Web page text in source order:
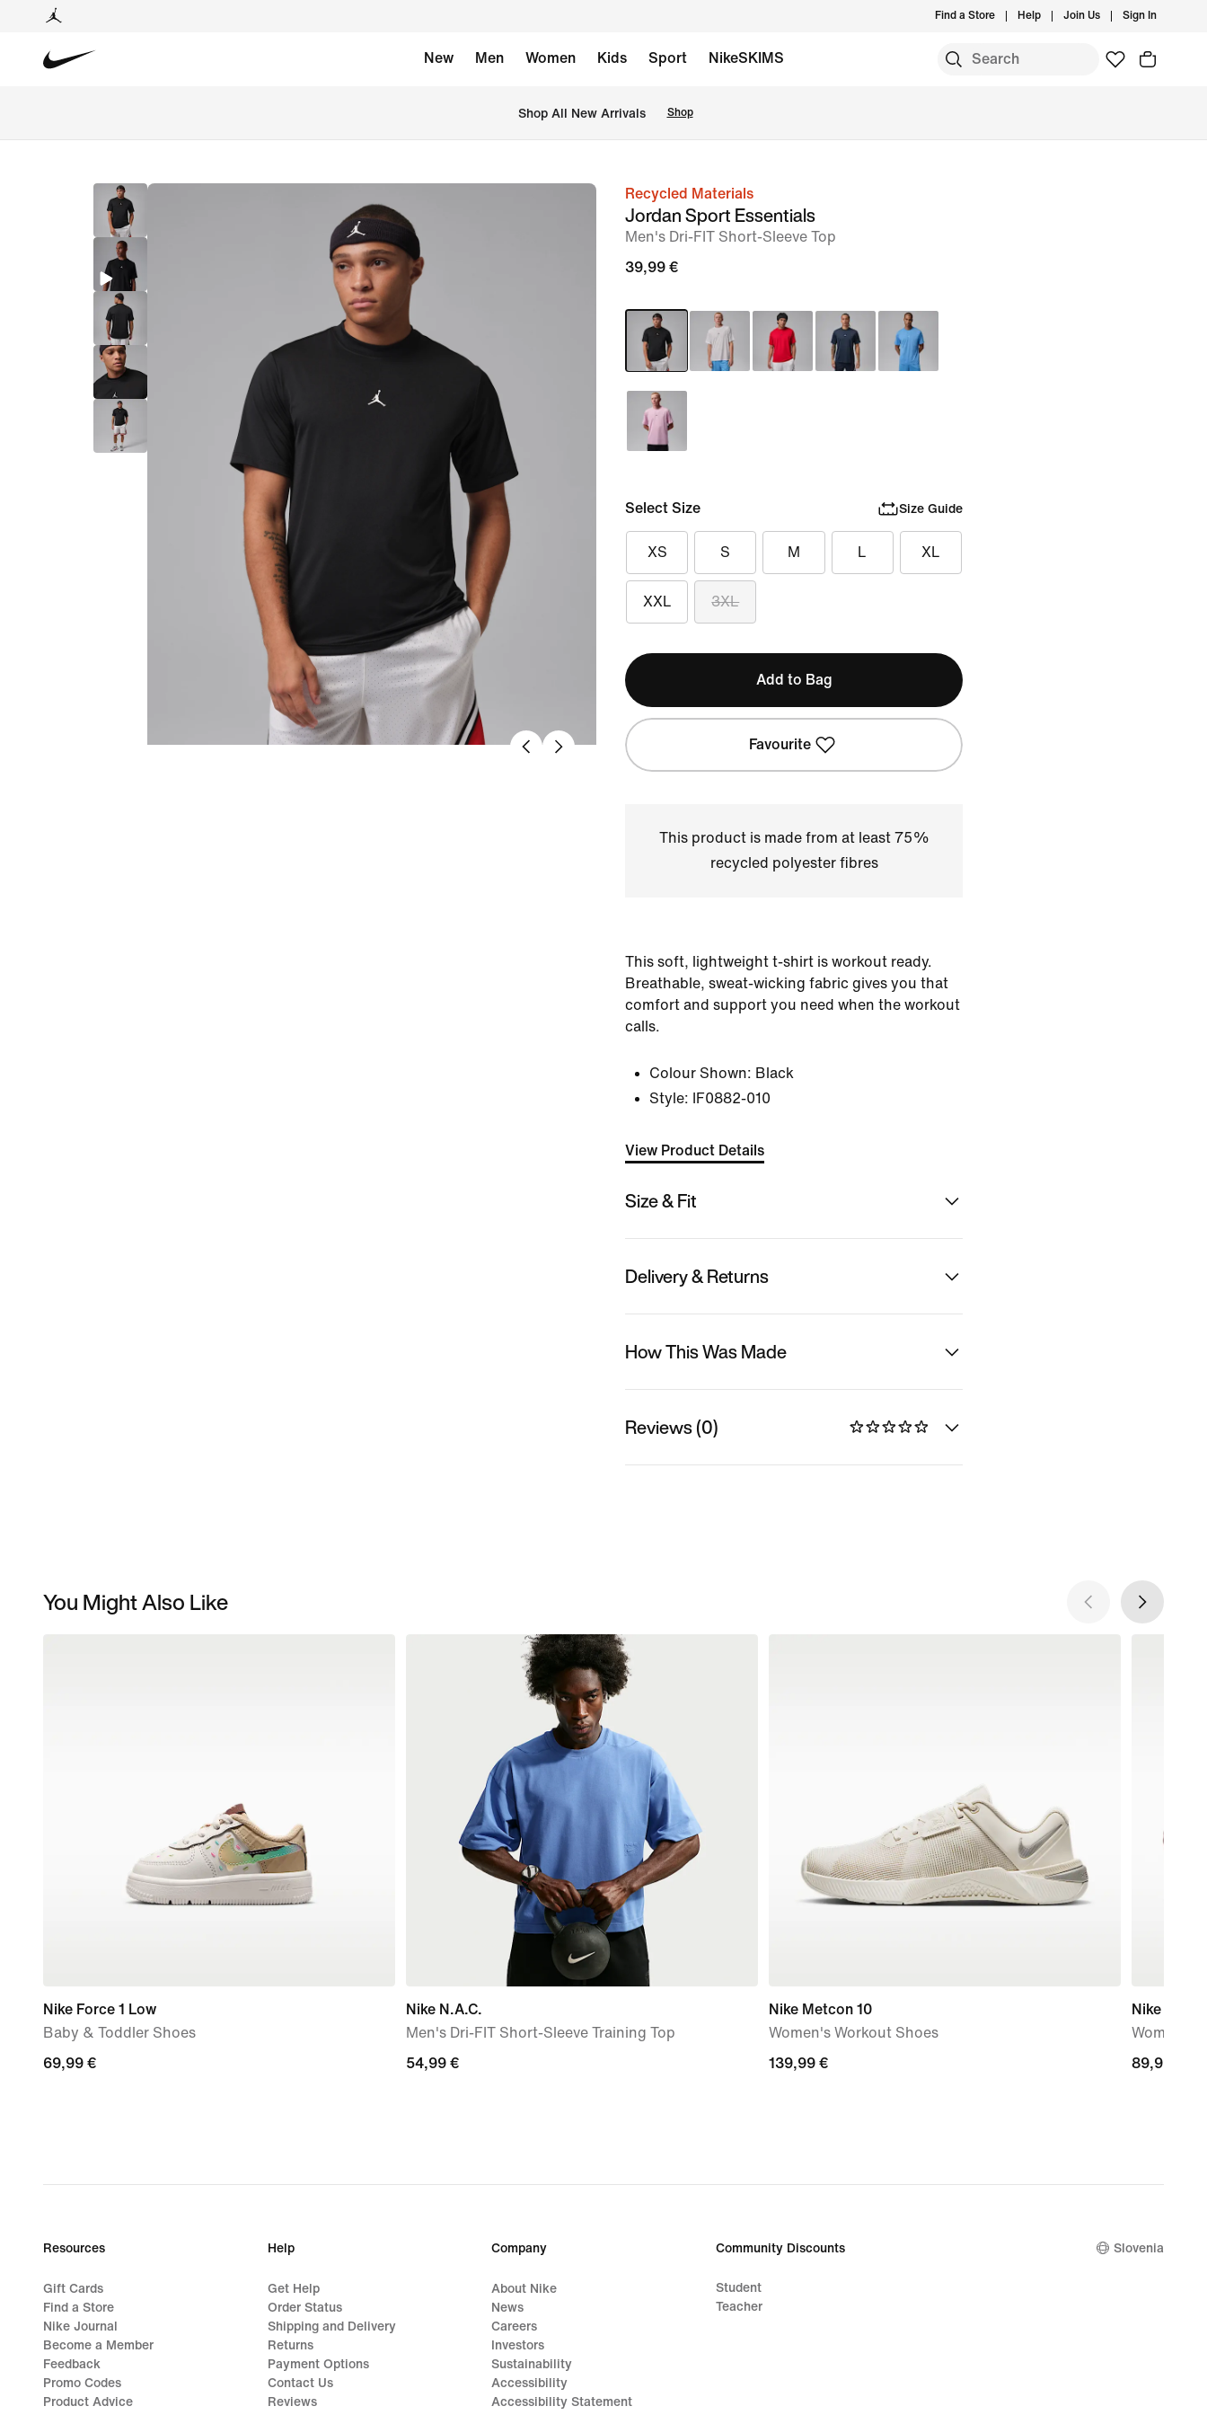
Find a Store Help Join Us Sign In
New Men Women Kids Sport NikeSKIMS
Shop All New Arrivals Shop
imageRecycled Materials
Jordan Sport Essentials
Men's Dri-FIT Short-Sleeve Top
39,99 €
Select Size Size Guide
XS S M L XL
XXL 3XL
Add to Bag
Favourite
This product is made from at least 75%
recycled polyester fibres
This soft, lightweight t-shirt is workout ready.
Breathable, sweat-wicking fabric gives you that
comfort and support you need when the workout
calls.
Colour Shown: Black
Style:
IF0882-010
View Product Details
Size & Fit
Delivery & Returns
How This Was Made
Reviews (0)
You Might Also Like
Nike Force 1 Low
Baby & Toddler Shoes
69,99
69,99 €
Nike N.A.C.
Men's Dri-FIT Short-Sleeve Training Top
54,99
54,99 €
Nike Metcon 10
Women's Workout Shoes
139,99
139,99 €
Nike Mind
Women's
89,99
89,99 €
Resources
Gift Cards
Find a Store
Nike Journal
Become a Member
Feedback
Promo Codes
Product Advice
Help
Get Help
Order Status
Shipping and Delivery
Returns
Payment Options
Contact Us
Reviews
Company
About Nike
News
Careers
Investors
Sustainability
Accessibility
Accessibility Statement
Community Discounts
Student
Teacher
Slovenia